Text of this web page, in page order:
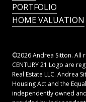
PORTFOLIO
HOME VALUATION
©2026Andrea Sitton. All
CENTURY 21 Logo are
Real Estate LLC. Andrea
Housing Act and the
independently owned